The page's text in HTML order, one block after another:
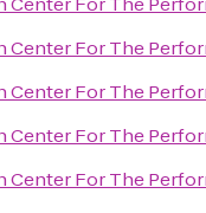
Center For The
Center For The
Center For The
Center For The